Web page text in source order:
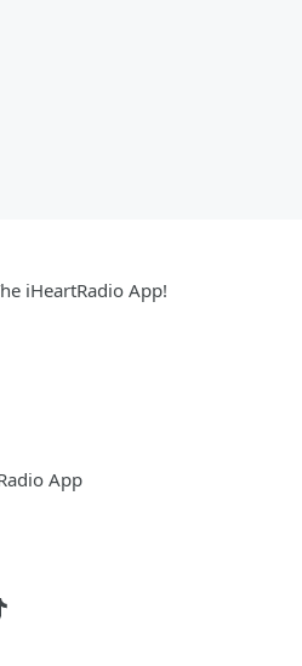
iHeartRadio App!
App